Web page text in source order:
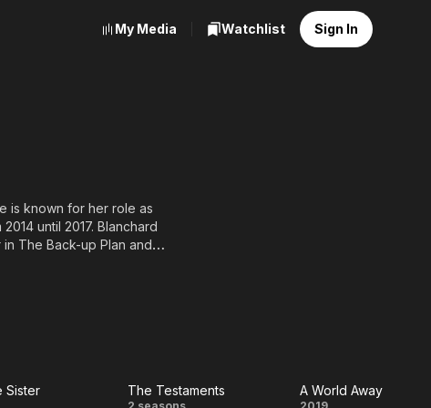
My Media Watchlist Sign In
is known for her role as
until 2017. Blanchard
The Back-up Plan and
Sister The Testaments A World Away